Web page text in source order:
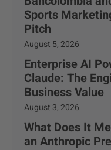
Sports
Pitch
August 5, 2026
Enterprise AI
Claude: The
Business Value
August 3, 2026
What Does It
an Anthropic